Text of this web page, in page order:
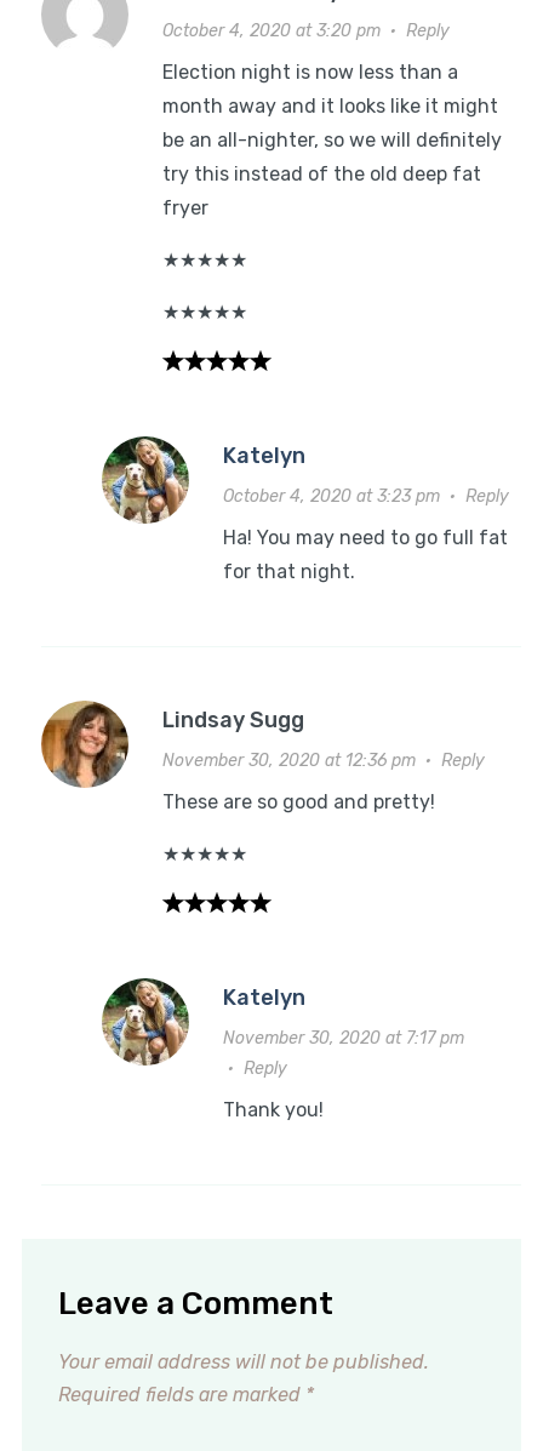
October 4, 2020 at 3:20 pm· Reply
Election night is now less than a
month away and it looks like it might
be an all-nighter, so we will definitely
try this instead of the old deep fat
fryer
★★★★★
★★★★★
Katelyn
October 4, 2020 at 3:23 pm· Reply
Ha! You may need to go full fat
for that night.
Lindsay Sugg
November 30, 2020 at 12:36 pm· Reply
These are so good and pretty!
★★★★★
Katelyn
November 30, 2020 at 7:17 pm
· Reply
Thank you!
Leave a Comment
Your email address will not be published.
Required fields are marked *